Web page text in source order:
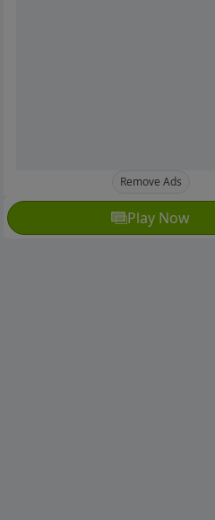
Remove Ads
Play Now